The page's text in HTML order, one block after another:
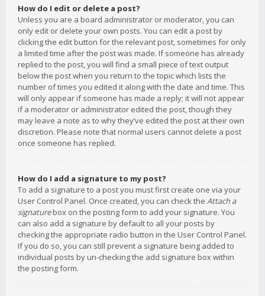
How do I edit or delete a post?
Unless you are a board administrator or moderator, you can
only edit or delete your own posts. You can edit a post by
clicking the edit button for the relevant post, sometimes for only
a limited time after the post was made. If someone has already
replied to the post, you will find a small piece of text output
below the post when you return to the topic which lists the
number of times you edited it along with the date and time. This
will only appear if someone has made a reply; it will not appear
if a moderator or administrator edited the post, though they
may leave a note as to why they’ve edited the post at their own
discretion. Please note that normal users cannot delete a post
once someone has replied.
How do I add a signature to my post?
To add a signature to a post you must first create one via your
User Control Panel. Once created, you can check the Attach a
signaturebox on the posting form to add your signature. You
can also add a signature by default to all your posts by
checking the appropriate radio button in the User Control Panel.
If you do so, you can still prevent a signature being added to
individual posts by un-checking the add signature box within
the posting form.